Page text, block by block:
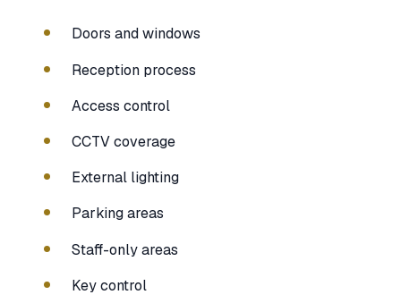
Doors and windows
Reception process
Access control
CCTV coverage
External lighting
Parking areas
Staff-only areas
Key control